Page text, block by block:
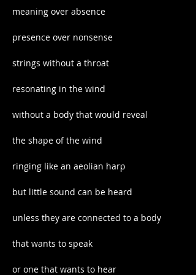
meaning over absence
presence over nonsense
strings without a throat
resonating in the wind
without a body that would reveal
the shape of the wind
ringing like an aeolian harp
but little sound can be heard
unless they are connected to a body
that wants to speak
or one that wants to hear